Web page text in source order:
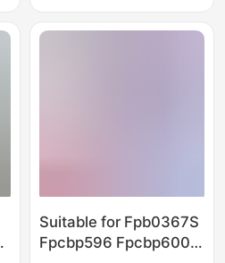
Suitable for Fpb0367S
Fpcbp596 Fpcbp600